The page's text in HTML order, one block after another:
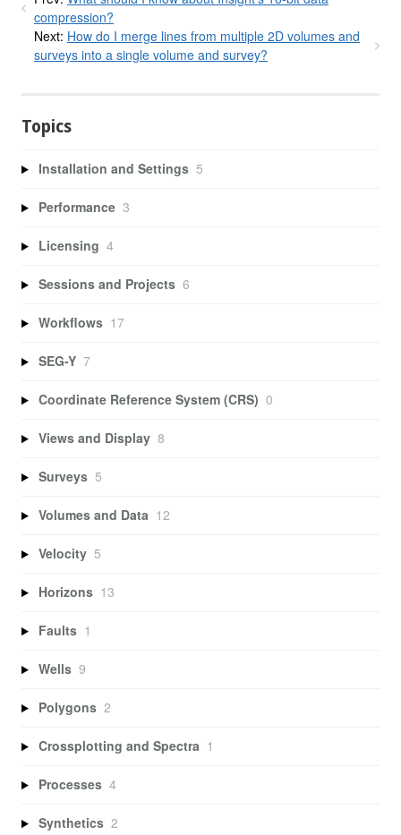
compression?
Next: How do I merge lines from multiple 2D volumes and
surveys into a single volume and survey?
Topics
Installation and Settings 5
Performance 3
Licensing 4
Sessions and Projects 6
Workflows 17
SEG-Y 7
Coordinate Reference System (CRS) 0
Views and Display 8
Surveys 5
Volumes and Data 12
Velocity 5
Horizons 13
Faults 1
Wells 9
Polygons 2
Crossplotting and Spectra 1
Processes 4
Synthetics 2